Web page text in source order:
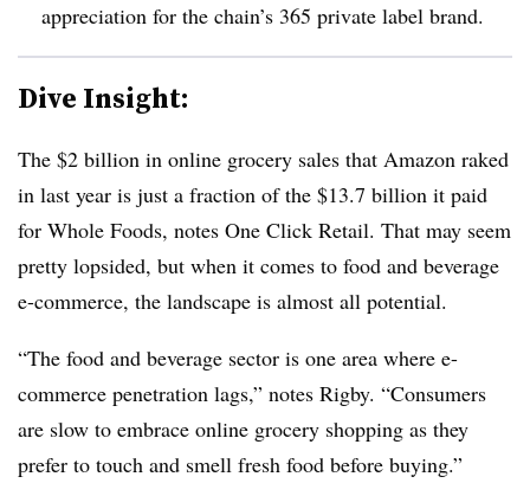
appreciation for the chain’s 365 private label brand.
Dive Insight:
The $2 billion in online grocery sales that Amazon raked
in last year is just a fraction of the $13.7 billion it paid
for Whole Foods, notes One Click Retail. That may seem
pretty lopsided, but when it comes to food and beverage
e-commerce, the landscape is almost all potential.
“The food and beverage sector is one area where e-
commerce penetration lags,” notes Rigby. “Consumers
are slow to embrace online grocery shopping as they
prefer to touch and smell fresh food before buying.”